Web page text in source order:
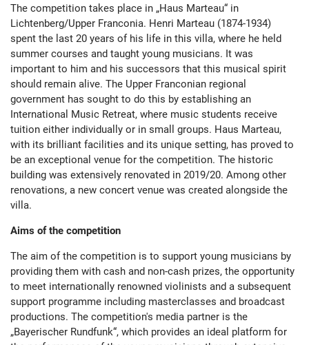
The competition takes place in „Haus Marteau“ in
Lichtenberg/Upper Franconia. Henri Marteau (1874-1934)
spent the last 20 years of his life in this villa, where he held
summer courses and taught young musicians. It was
important to him and his successors that this musical spirit
should remain alive. The Upper Franconian regional
government has sought to do this by establishing an
International Music Retreat, where music students receive
tuition either individually or in small groups. Haus Marteau,
with its brilliant facilities and its unique setting, has proved to
be an exceptional venue for the competition. The historic
building was extensively renovated in 2019/20. Among other
renovations, a new concert venue was created alongside the
villa.
Aims of the competition
The aim of the competition is to support young musicians by
providing them with cash and non-cash prizes, the opportunity
to meet internationally renowned violinists and a subsequent
support programme including masterclasses and broadcast
productions. The competition's media partner is the
„Bayerischer Rundfunk“, which provides an ideal platform for